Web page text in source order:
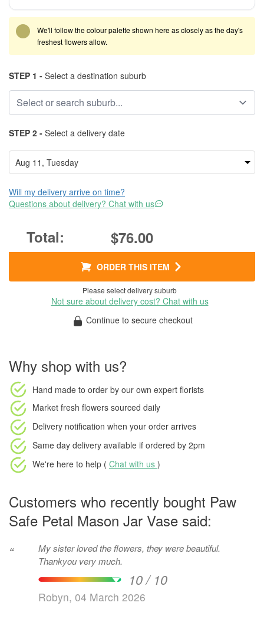
We'll follow the colour palette shown here as closely as the day's
freshest flowers allow.
STEP 1 - Select a destination suburb
STEP 2 - Select a delivery date
Will my delivery arrive on time?
Questions about delivery? Chat with us
$76.00
ORDER THIS ITEM
Please select delivery suburb
Not sure about delivery cost? Chat with us
Continue to secure checkout
Why shop with us?
Hand made to order by our own expert florists
Market fresh flowers sourced daily
Delivery notification when your order arrives
Same day delivery available if ordered by 2pm
We're here to help ( Chat with us )
Customers who recently bought Paw
Safe Petal Mason Jar Vase said:
“
My sister loved the flowers, they were beautiful.
Thankyou very much.
10 / 10
Robyn, 04 March 2026